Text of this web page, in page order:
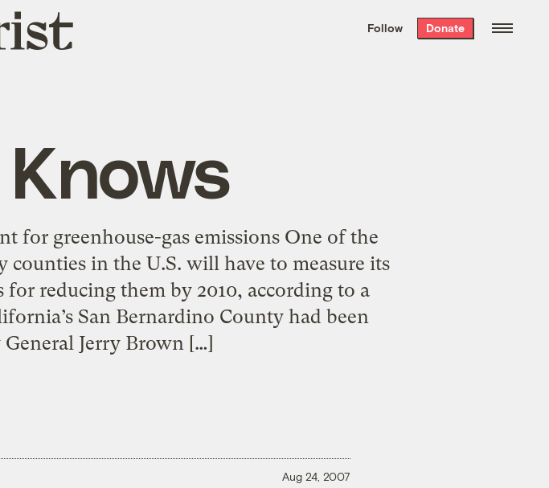
the week’s best
. Delivered free every
Follow Donate
for greenhouse-gas emissions One of the
in the U.S. will have to measure its
for reducing them by 2010, according to a
San Bernardino County had been
Jerry Brown […]
Aug 24, 2007